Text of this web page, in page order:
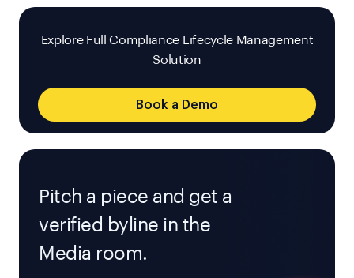
Explore Full Compliance Lifecycle Management
Solution
Book a Demo
Pitch a piece and get a
verified byline in the
Media room.